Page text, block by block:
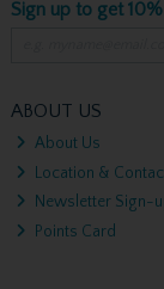
Sign up to get
ABOUT US
About Us
Location &
Newsletter Sign-
Points Card